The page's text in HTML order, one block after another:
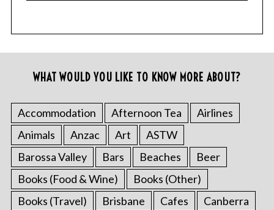
WHAT WOULD YOU LIKE TO KNOW MORE ABOUT?
Accommodation Afternoon Tea
Airlines
Animals
Anzac Art
ASTW
Barossa Valley
Bars Beaches
Beer
Books (Food & Wine)
Books (Other)
Books (Travel)
Brisbane Cafes
Canberra